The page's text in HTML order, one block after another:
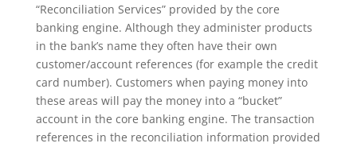
“Reconciliation Services” provided by the core
banking engine. Although they administer products
in the bank’s name they often have their own
customer/account references (for example the credit
card number). Customers when paying money into
these areas will pay the money into a “bucket”
account in the core banking engine. The transaction
references in the reconciliation information provided